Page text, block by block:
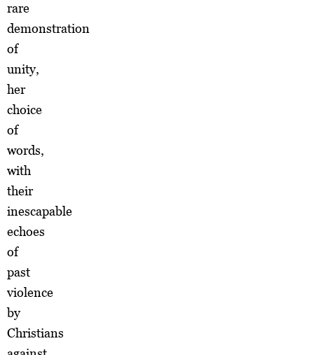
rare
demonstration
of
unity,
her
choice
of
words,
with
their
inescapable
echoes
of
past
violence
by
Christians